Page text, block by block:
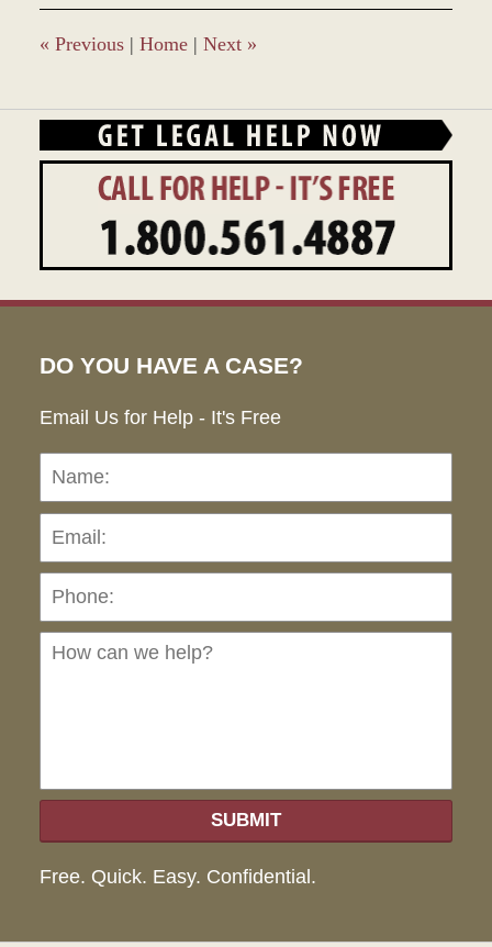
9:37
am
« Previous | Home | Next »
DO YOU HAVE A CASE?
Email Us for Help - It's Free
Name:
SUBMIT
Free. Quick. Easy. Confidential.